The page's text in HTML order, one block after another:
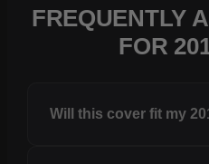
FREQUENTLY
FOR
Will this cover fit my